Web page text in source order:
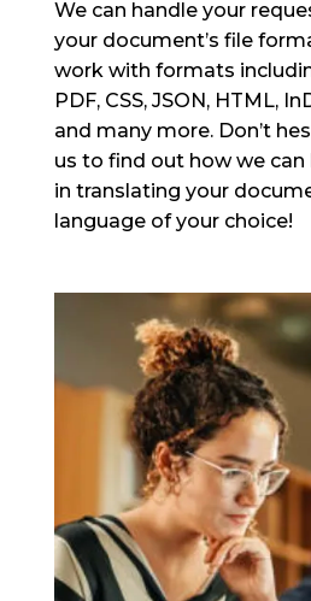
We can handle your
your document’s file
work with formats
PDF, CSS, JSON, HTML,
and many more. Don’t
us to find out how we can
in translating your
language of your choice!